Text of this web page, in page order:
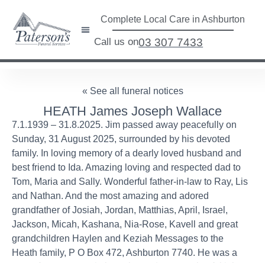
Complete Local Care in Ashburton
Call us on03 307 7433
« See all funeral notices
HEATH James Joseph Wallace
7.1.1939 – 31.8.2025. Jim passed away peacefully on
Sunday, 31 August 2025, surrounded by his devoted
family. In loving memory of a dearly loved husband and
best friend to Ida. Amazing loving and respected dad to
Tom, Maria and Sally. Wonderful father-in-law to Ray, Lis
and Nathan. And the most amazing and adored
grandfather of Josiah, Jordan, Matthias, April, Israel,
Jackson, Micah, Kashana, Nia-Rose, Kavell and great
grandchildren Haylen and Keziah Messages to the
Heath family, P O Box 472, Ashburton 7740. He was a